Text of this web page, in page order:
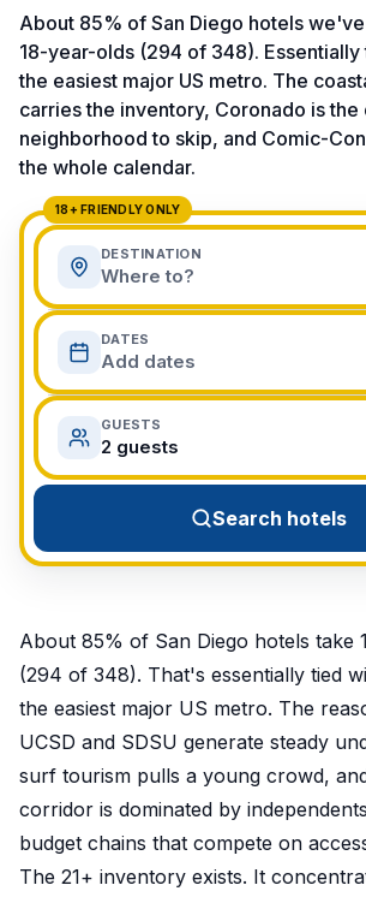
View All Destinations →
About 85% of San Diego hotels
18-year-olds (294 of 348).
the easiest major US metro. The
carries the inventory, Coronado is the
neighborhood to skip, and Comic-
the whole calendar.
18+ FRIENDLY ONLY
DESTINATION
Where to?
DATES
Add dates
GUESTS
2 guests
Search hotels
About 85% of San Diego hotels take
(294 of 348). That's essentially tied
the easiest major US metro. The
UCSD and SDSU generate steady
surf tourism pulls a young crowd,
corridor is dominated by
budget chains that compete on
The 21+ inventory exists. It